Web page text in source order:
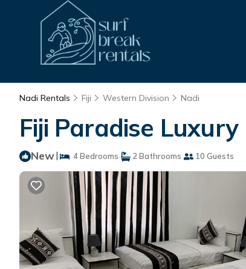
Nadi Rentals Fiji Western Division Nadi
Fiji Paradise
New| 4 Bedrooms 2 Bathrooms 10 Guests